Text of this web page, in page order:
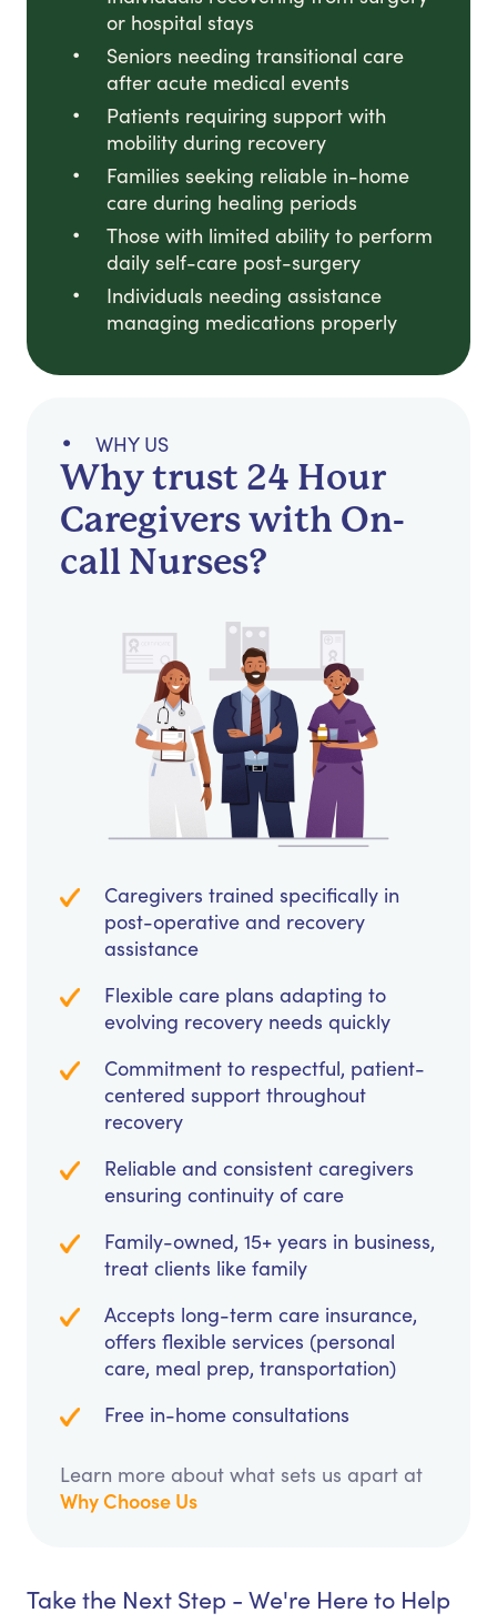
or hospital stays
Seniors needing transitional care
after acute medical events
Patients requiring support with
mobility during recovery
Families seeking reliable in-home
care during healing periods
Those with limited ability to perform
daily self-care post-surgery
Individuals needing assistance
managing medications properly
WHY US
Why trust 24 Hour
Caregivers with On-
call Nurses?
Caregivers trained specifically in
post-operative and recovery
assistance
Flexible care plans adapting to
evolving recovery needs quickly
Commitment to respectful, patient-
centered support throughout
recovery
Reliable and consistent caregivers
ensuring continuity of care
Family-owned, 15+ years in business,
treat clients like family
Accepts long-term care insurance,
offers flexible services (personal
care, meal prep, transportation)
Free in-home consultations
Learn more about what sets us apart at
Why Choose Us
Take the Next Step - We're Here to Help